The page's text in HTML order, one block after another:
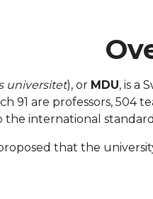
universitet), or MDU, is a
91 are professors, 504
international standard
that the